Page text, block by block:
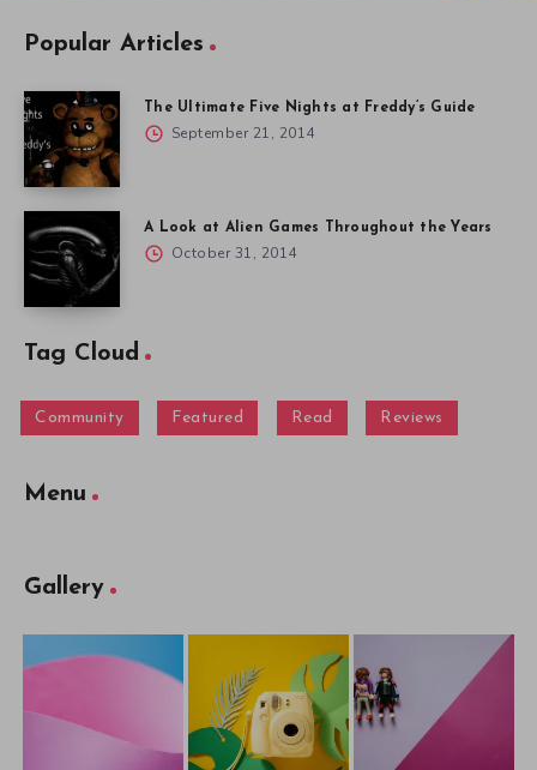
Popular Articles
The Ultimate Five Nights at Freddy’s Guide
September 21, 2014
A Look at Alien Games Throughout the Years
October 31, 2014
Tag Cloud
Community Featured Read Reviews
Menu
Gallery